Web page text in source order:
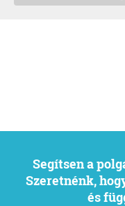
photographer
Zsolt Szegedi –
Artist
Mária
Segítsen a polgári részvétel erősítésében.
Szeretnénk,
és